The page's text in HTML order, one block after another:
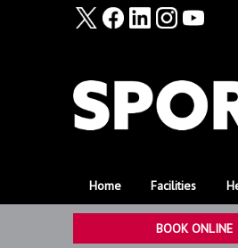
Home Facilities
BOOK ONLINE